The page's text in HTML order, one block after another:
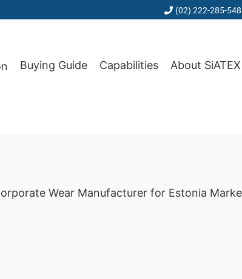
(02) 222-285-548
Buying Guide Capabilities About SiATEX